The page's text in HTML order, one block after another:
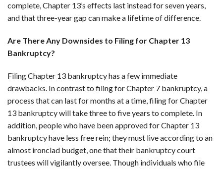
complete, Chapter 13’s effects last instead for seven years,
and that three-year gap can make a lifetime of difference.
Are There Any Downsides to Filing for Chapter 13
Bankruptcy?
Filing Chapter 13 bankruptcy has a few immediate
drawbacks. In contrast to filing for Chapter 7 bankruptcy, a
process that can last for months at a time, filing for Chapter
13 bankruptcy will take three to five years to complete. In
addition, people who have been approved for Chapter 13
bankruptcy have less free rein; they must live according to an
almost ironclad budget, one that their bankruptcy court
trustees will vigilantly oversee. Though individuals who file